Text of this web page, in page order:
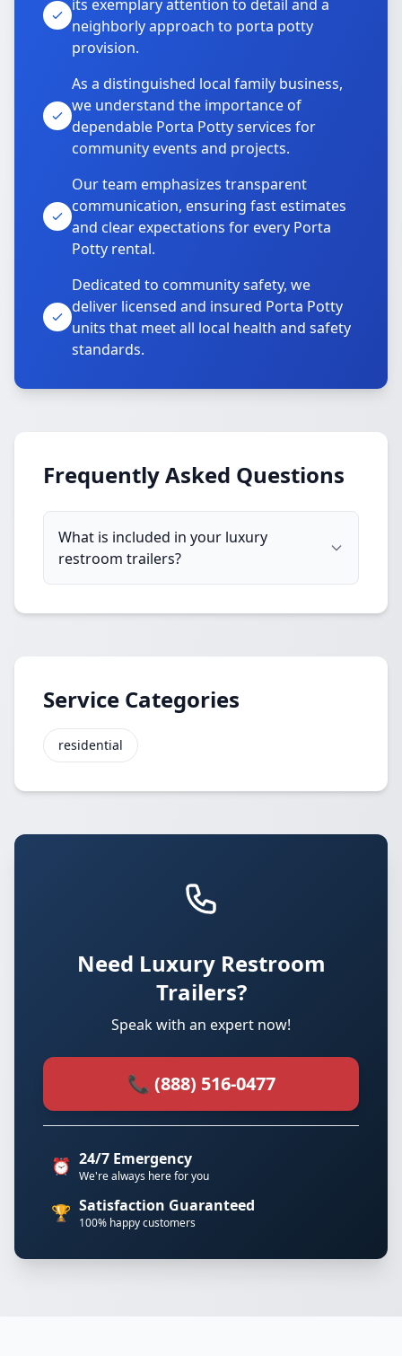
its exemplary attention to detail and a
neighborly approach to porta potty
provision.
As a distinguished local family business,
we understand the importance of
dependable Porta Potty services for
community events and projects.
Our team emphasizes transparent
communication, ensuring fast estimates
and clear expectations for every Porta
Potty rental.
Dedicated to community safety, we
deliver licensed and insured Porta Potty
units that meet all local health and safety
standards.
Frequently Asked Questions
What is included in your luxury
restroom trailers?
Service Categories
residential
Need Luxury Restroom
Trailers?
Speak with an expert now!
📞 (888) 516-0477
⏰ 24/7 Emergency
We're always here for you
🏆 Satisfaction Guaranteed
100% happy customers